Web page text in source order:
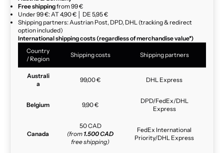
Free shippingfrom 99 €
Under 99 €: AT 4,90 € │ DE 5,95 €
Shipping partners: Austrian Post, DPD, DHL (tracking & redirect
option included)
International shipping costs (regardless of merchandise value*)
Country
/ Region
Shipping costs Shipping partners
Australi
a
99,00 € DHL Express
Belgium 9,90 €
DPD/FedEx/DHL
Express
Canada
50 CAD
(from 1.500 CAD
free shipping)
FedEx International
Priority/DHL Express